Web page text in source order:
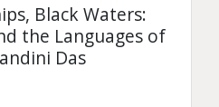
Black Waters:
the Languages of
Das